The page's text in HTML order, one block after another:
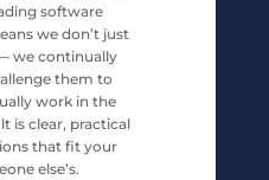
software
we don’t just
we continually
them to
work in the
is clear, practical
that fit your
else’s.